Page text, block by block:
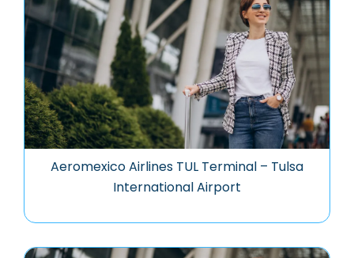
Aeromexico Airlines TUL Terminal – Tulsa
International Airport